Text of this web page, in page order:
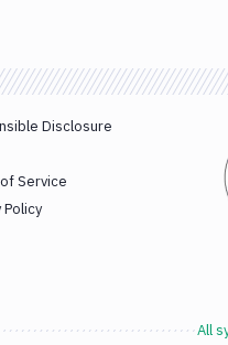
Disclosure
Service
Policy
All